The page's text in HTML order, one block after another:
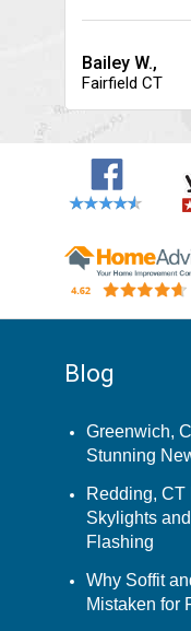
Bailey W.,
Fairfield CT
Blog
Greenwich,
Stunning
Redding,
Skylights
Flashing
Why Soffit
Mistaken for